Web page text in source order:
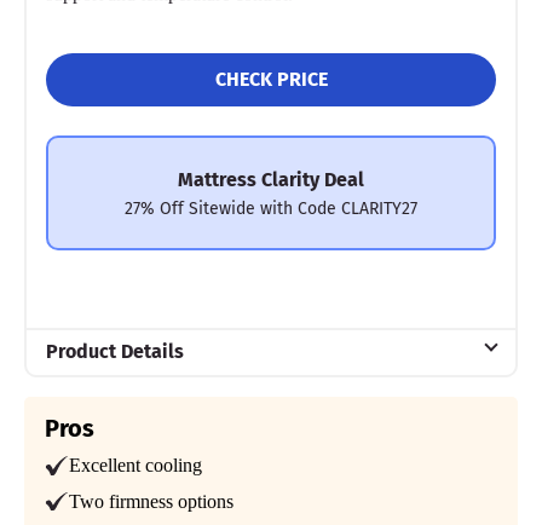
CHECK PRICE
Mattress Clarity Deal
27% Off Sitewide with Code CLARITY27
Product Details
Trial Period
100 nights
Pros
Excellent cooling
Two firmness options